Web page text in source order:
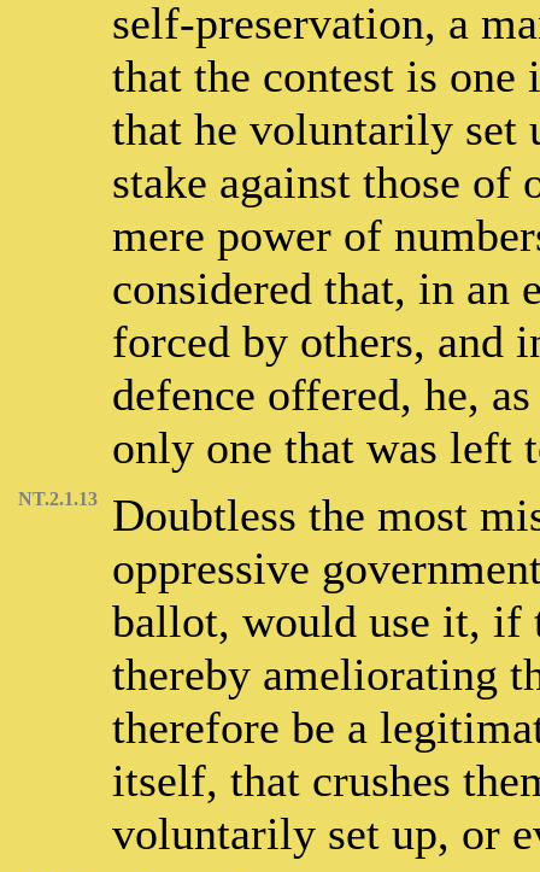
self-preservation, a
that the contest is
that he voluntarily set
stake against those of
mere power of
considered that, in an
forced by others, and
defence offered, he,
only one that was left
NT.2.1.13
Doubtless the most
oppressive
ballot, would use it, if
thereby ameliorating
therefore be a
itself, that crushes
voluntarily set up, or